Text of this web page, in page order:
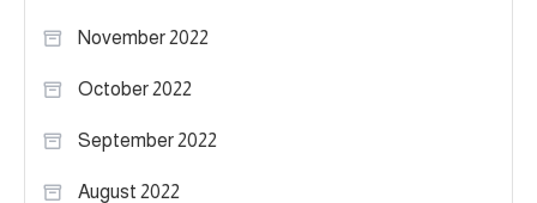
November 2022
October 2022
September 2022
August 2022